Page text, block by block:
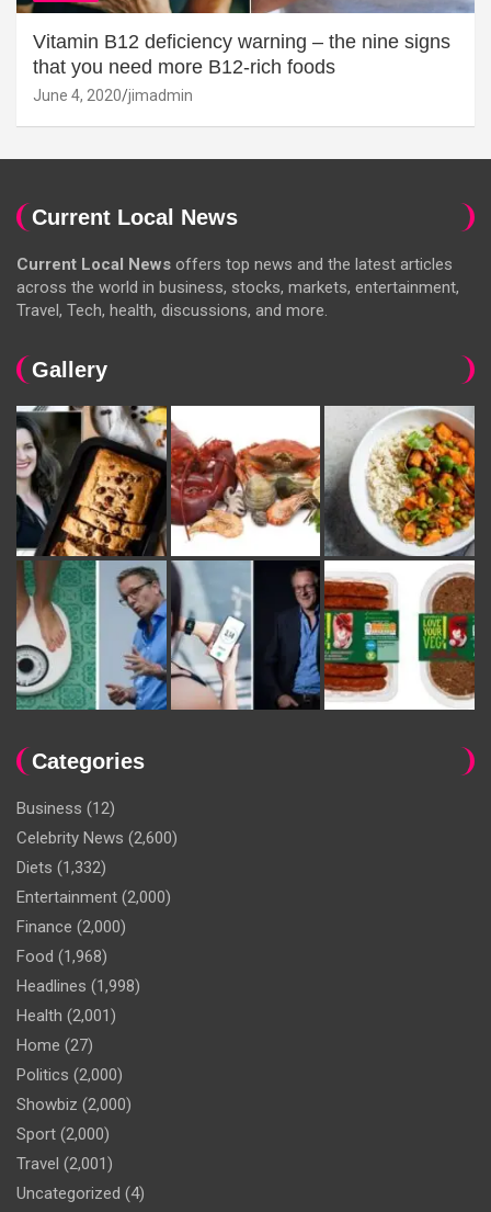
Vitamin B12 deficiency warning – the nine signs
that you need more B12-rich foods
June 4, 2020 jimadmin
Current Local News
Current Local News offers top news and the latest articles
across the world in business, stocks, markets, entertainment,
Travel, Tech, health, discussions, and more.
Gallery
Categories
Business (12)
Celebrity News (2,600)
Diets (1,332)
Entertainment (2,000)
Finance (2,000)
Food (1,968)
Headlines (1,998)
Health (2,001)
Home (27)
Politics (2,000)
Showbiz (2,000)
Sport (2,000)
Travel (2,001)
Uncategorized (4)